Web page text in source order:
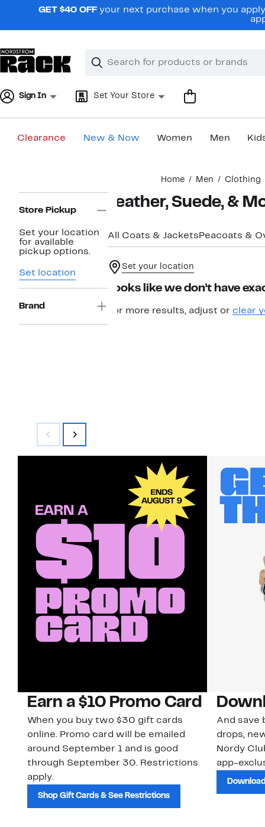
navigationGET $40 OFF your next purchase when you
Search
Clear
Clear
Sign In Set Your Store
Clearance New & Now Women Men
Home Men Clothing
Navigation
Store Pickup
Set your location
for available
pickup options.
Set location
Brand
Leather, Suede, &
All Coats & Jackets Peacoats &
Set your location
Looks like we don’t have
For more results, adjust or clear
Earn a $10 Promo Card
When you buy two $30 gift cards
online. Promo card will be emailed
around September 1 and is good
through September 30. Restrictions
apply.
Shop Gift Cards & See Restrictions
And save
drops,
Nordy
app-